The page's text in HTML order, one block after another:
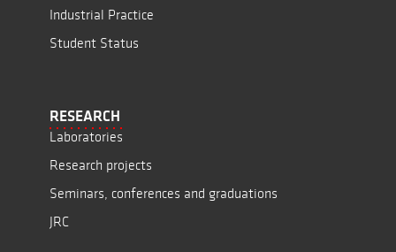
Industrial Practice
Student Status
RESEARCH
Laboratories
Research projects
Seminars, conferences and graduations
JRC